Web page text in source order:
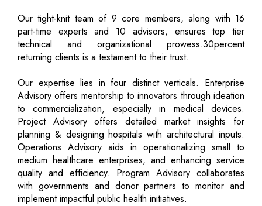
Our tight-knit team of 9 core members, along with 16
part-time experts and 10 advisors, ensures top tier
technical and organizational prowess.30percent
returning clients is a testament to their trust.
Our expertise lies in four distinct verticals. Enterprise
Advisory offers mentorship to innovators through ideation
to commercialization, especially in medical devices.
Project Advisory offers detailed market insights for
planning & designing hospitals with architectural inputs.
Operations Advisory aids in operationalizing small to
medium healthcare enterprises, and enhancing service
quality and efficiency. Program Advisory collaborates
with governments and donor partners to monitor and
implement impactful public health initiatives.